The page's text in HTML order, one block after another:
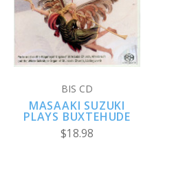
BIS CD
MASAAKI SUZUKI
PLAYS BUXTEHUDE
$18.98